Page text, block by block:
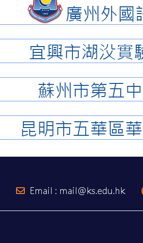
廣州外國
宜興市湖㳇實
蘇州市第五
昆明市五華區
Email : mail@ks.edu.hk